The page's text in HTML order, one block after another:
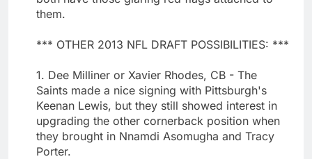
them.
*** OTHER 2013 NFL DRAFT POSSIBILITIES: ***
1. Dee Milliner or Xavier Rhodes, CB - The
Saints made a nice signing with Pittsburgh's
Keenan Lewis, but they still showed interest in
upgrading the other cornerback position when
they brought in Nnamdi Asomugha and Tracy
Porter.